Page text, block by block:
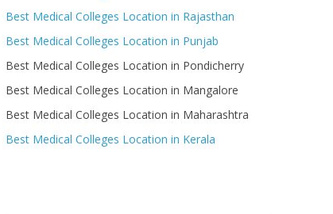
Best Medical Colleges Location in Rajasthan
Best Medical Colleges Location in Punjab
Best Medical Colleges Location in Pondicherry
Best Medical Colleges Location in Mangalore
Best Medical Colleges Location in Maharashtra
Best Medical Colleges Location in Kerala